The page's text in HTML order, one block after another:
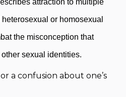
or homosexual
the misconception that
sexual identities.
a confusion about one’s